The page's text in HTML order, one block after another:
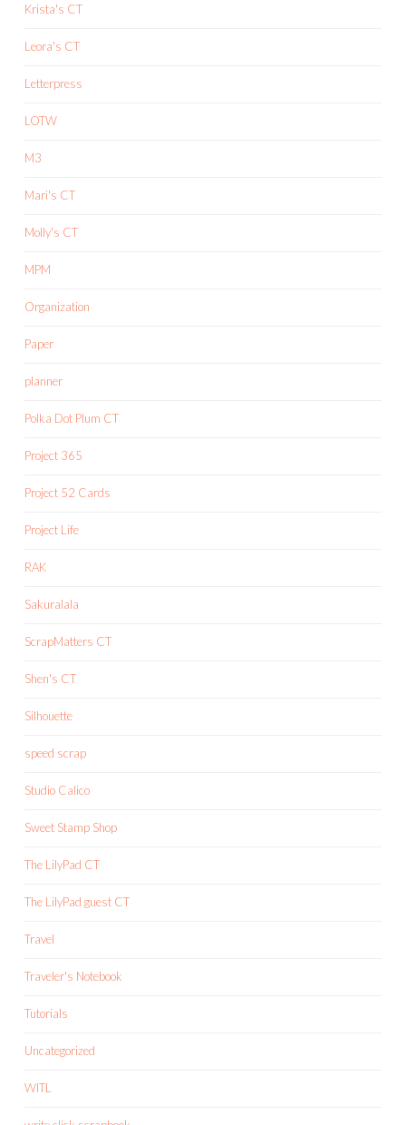
Krista's CT
Leora's CT
Letterpress
LOTW
M3
Mari's CT
Molly's CT
MPM
Organization
Paper
planner
Polka Dot Plum CT
Project 365
Project 52 Cards
Project Life
RAK
Sakuralala
ScrapMatters CT
Shen's CT
Silhouette
speed scrap
Studio Calico
Sweet Stamp Shop
The LilyPad CT
The LilyPad guest CT
Travel
Traveler's Notebook
Tutorials
Uncategorized
WITL